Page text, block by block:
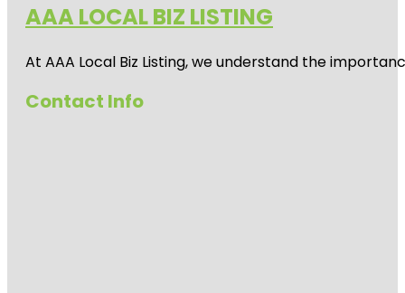
AAA LOCAL BIZ LISTING
At AAA Local Biz Listing, we understand the
Contact Info